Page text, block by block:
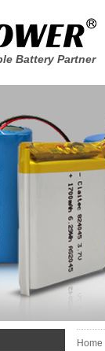
Battery Partner
Home